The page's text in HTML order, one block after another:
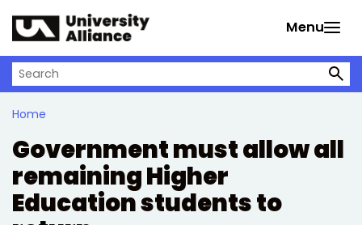
Menu
Search on University Alliance
Home
Government must allow all
remaining Higher
Education students to